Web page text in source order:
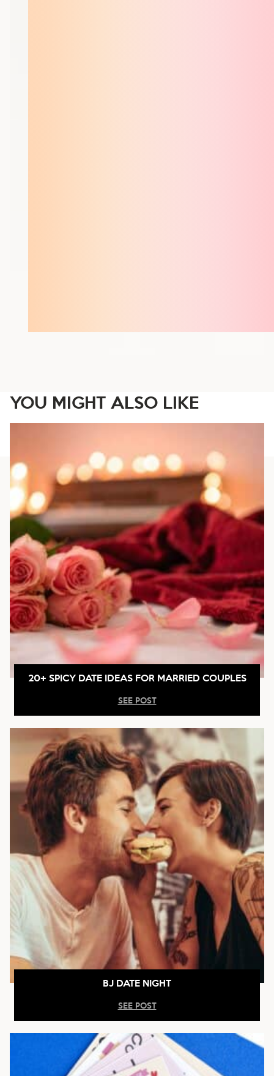
YOU MIGHT ALSO LIKE
20+ SPICY DATE IDEAS FOR MARRIED COUPLES
SEE POST
BJ DATE NIGHT
SEE POST